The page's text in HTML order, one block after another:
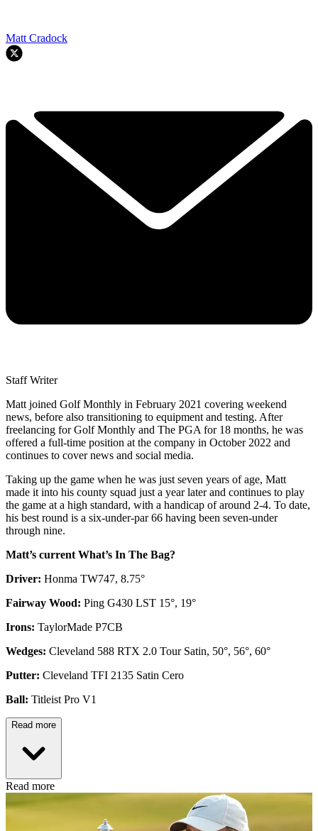
Matt Cradock
Staff Writer
Matt joined Golf Monthly in February 2021 covering weekend
news, before also transitioning to equipment and testing. After
freelancing for Golf Monthly and The PGA for 18 months, he was
offered a full-time position at the company in October 2022 and
continues to cover news and social media.
Taking up the game when he was just seven years of age, Matt
made it into his county squad just a year later and continues to play
the game at a high standard, with a handicap of around 2-4. To date,
his best round is a six-under-par 66 having been seven-under
through nine.
Matt’s current What’s In The Bag?
Driver: Honma TW747, 8.75°
Fairway Wood: Ping G430 LST 15°, 19°
Irons: TaylorMade P7CB
Wedges: Cleveland 588 RTX 2.0 Tour Satin, 50°, 56°, 60°
Putter: Cleveland TFI 2135 Satin Cero
Ball: Titleist Pro V1
Read more
Read more